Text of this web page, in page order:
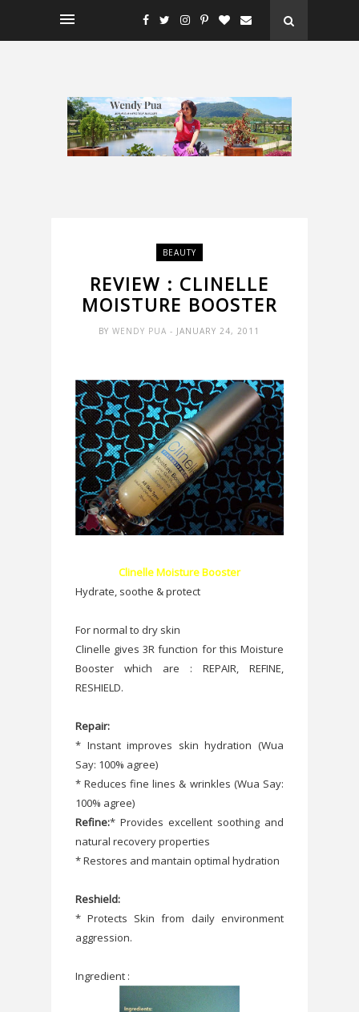
BEAUTY
REVIEW : CLINELLE
MOISTURE BOOSTER
BYWENDY PUA- JANUARY 24, 2011
Clinelle Moisture Booster
Hydrate, soothe & protect
For normal to dry skin
Clinelle gives 3R function for this Moisture
Booster which are : REPAIR, REFINE,
RESHIELD.
Repair:
* Instant improves skin hydration (Wua
Say: 100% agree)
* Reduces fine lines & wrinkles (Wua Say:
100% agree)
Refine:* Provides excellent soothing and
natural recovery properties
* Restores and mantain optimal hydration
Reshield:
* Protects Skin from daily environment
aggression.
Ingredient :